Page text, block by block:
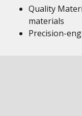
Quality
materials
Precision-